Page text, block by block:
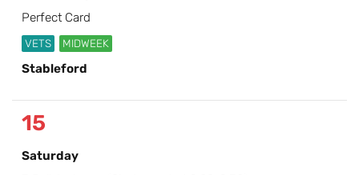
Perfect Card
VETS MIDWEEK
Stableford
15
Saturday